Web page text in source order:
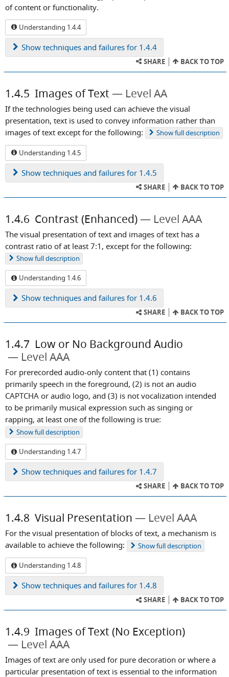
of content or functionality.
Understanding 1.4.4
Show techniques and failures for 1.4.4
SHARE BACK TO TOP
1.4.5 Images of Text Level AA
If the technologies being used can achieve the visual
presentation, text is used to convey information rather than
images of text except for the following:
Showfull description
Understanding 1.4.5
Show techniques and failures for 1.4.5
SHARE BACK TO TOP
1.4.6 Contrast (Enhanced) Level AAA
The visual presentation of text and images of text has a
contrast ratio of at least 7:1, except for the following:
Showfull description
Understanding 1.4.6
Show techniques and failures for 1.4.6
SHARE BACK TO TOP
1.4.7 Low or No Background Audio
Level AAA
For prerecorded audio-only content that (1) contains
primarily speech in the foreground, (2) is not an audio
CAPTCHA or audio logo, and (3) is not vocalization intended
to be primarily musical expression such as singing or
rapping, at least one of the following is true:
Showfull description
Understanding 1.4.7
Show techniques and failures for 1.4.7
SHARE BACK TO TOP
1.4.8 Visual Presentation Level AAA
For the visual presentation of blocks of text, a mechanism is
available to achieve the following:
Showfull description
Understanding 1.4.8
Show techniques and failures for 1.4.8
SHARE BACK TO TOP
1.4.9 Images of Text (No Exception)
Level AAA
Images of text are only used for pure decoration or where a
particular presentation of text is essential to the information